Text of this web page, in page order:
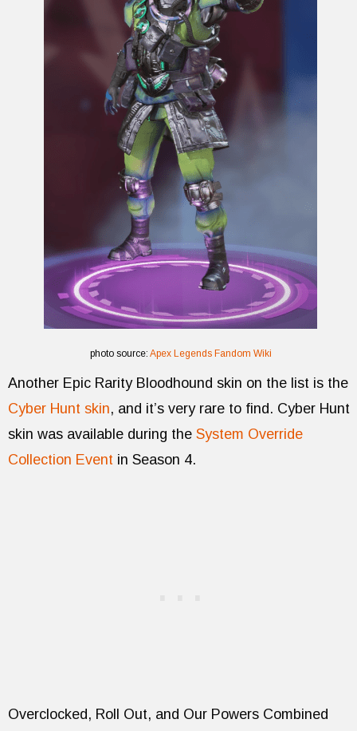
photo source: Apex Legends Fandom Wiki
Another Epic Rarity Bloodhound skin on the list is the
Cyber Hunt skin, and it’s very rare to find. Cyber Hunt
skin was available during the System Override
Collection Event in Season 4.
Overclocked, Roll Out, and Our Powers Combined